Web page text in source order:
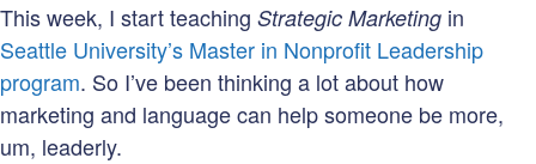
This week, I start teaching Strategic Marketing in
Seattle University’s Master in Nonprofit Leadership
program. So I’ve been thinking a lot about how
marketing and language can help someone be more,
um, leaderly.